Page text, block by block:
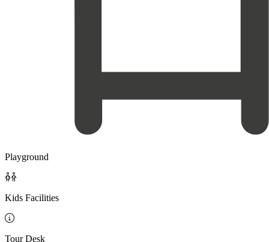
Playground

Kids Facilities

Tour Desk